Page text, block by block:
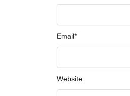
Email*
Website